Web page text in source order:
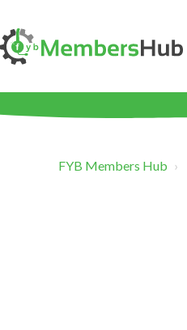
FYB Members Hub